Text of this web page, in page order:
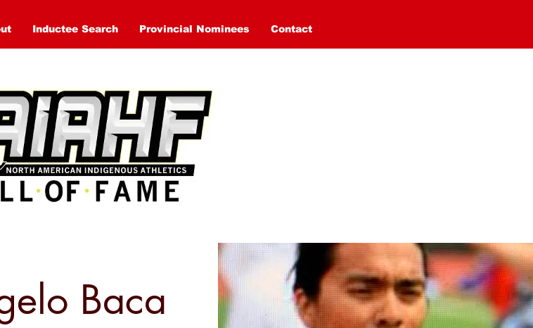
Inductee Search Provincial Nominees Contact
Baca